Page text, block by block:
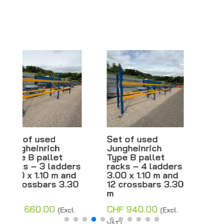
Set of used
Jungheinrich
Type B pallet
racks – 4 ladders
3.00 x 1.10 m and
12 crossbars 3.30
CHF940.00
Pallet rack
ladders – From
2.00 m to 6.00 m
– Width 80 cm –
Brand new
CHF110.00 –
CHF280.00
VAT)